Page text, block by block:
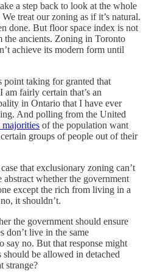
a step back to look at the whole
treat our zoning as if it’s natural.
done. But floor space index is not
the ancients. Zoning in Toronto
achieve its modern form until
point taking for granted that
fairly certain that’s an
in Ontario that I have ever
And polling from the United
of the population want
groups of people out of their
that exclusionary zoning can’t
whether the government
except the rich from living in a
it shouldn’t.
the government should ensure
don’t live in the same
say no. But that response might
be allowed in detached
strange?